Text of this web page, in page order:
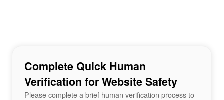
Complete Quick Human
Verification for Website Safety
Please complete a brief human verification process to